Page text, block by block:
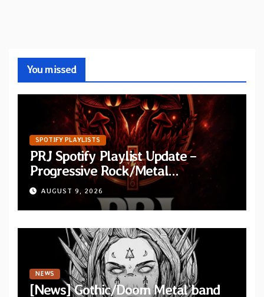
You missed
SPOTIFY PLAYLISTS
PRJ Spotify Playlist Update –
Progressive Rock/Metal
September 2026
AUGUST 9, 2026
NEWS
[News] Gothic/Doom Metal band